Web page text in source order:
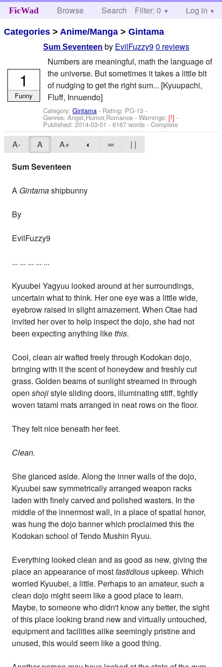
FicWad Browse Search Help
Filter: 0 Log in
Categories > Anime/Manga >Gintama
Sum Seventeen by EvilFuzzy90 reviews
Numbers are meaningful, math the language of
the universe. But sometimes it takes a little bit
of nudging to get the right sum... [Kyuupachi,
Fluff, Innuendo]
Category:Gintama - Rating: PG-13 -
Genres: Angst,Humor,Romance -Warnings:[!]-
Published:2014-03-01 - 6167 words - Complete
1
Funny
A- A A+ ◐ ═
| |
Sum Seventeen
A Gintamashipbunny
By
EvilFuzzy9
... ... ... ... ...
Kyuubei Yagyuu looked around at her surroundings,
uncertain what to think. Her one eye was a little wide,
eyebrow raised in slight amazement. When Otae had
invited her over to help inspect the dojo, she had not
been expecting anything likethis.
Cool, clean air wafted freely through Kodokan dojo,
bringing with it the scent of honeydew and freshly cut
grass. Golden beams of sunlight streamed in through
openshojistyle sliding doors, illuminating stiff, tightly
woven tatami mats arranged in neat rows on the floor.
They felt nice beneath her feet.
Clean.
She glanced aside. Along the inner walls of the dojo,
Kyuubei saw symmetrically arranged weapon racks
laden with finely carved and polished wasters. In the
middle of the innermost wall, in a place of spatial honor,
was hung the dojo banner which proclaimed this the
Kodokan school of Tendo Mushin Ryuu.
Everything looked clean and as good as new, giving the
place an appearance of mostfastidious upkeep. Which
worried Kyuubei, a little. Perhaps to an amateur, such a
clean dojo might seem like a good place to learn.
Maybe, to someone who didn't know any better, the sight
of this place looking brand new and virtually untouched,
equipment and facilities alike seemingly pristine and
unused, this would seem like a good thing.